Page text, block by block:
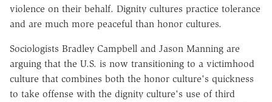
violence on their behalf. Dignity cultures practice tolerance
and are much more peaceful than honor cultures.
Sociologists Bradley Campbell and Jason Manning are
arguing that the U.S. is now transitioning to a victimhood
culture that combines both the honor culture's quickness
to take offense with the dignity culture's use of third